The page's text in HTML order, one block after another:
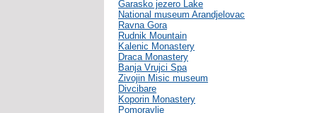
Garasko jezero Lake
National museum Arandjelovac
Ravna Gora
Rudnik Mountain
Kalenic Monastery
Draca Monastery
Banja Vrujci Spa
Zivojin Misic museum
Divcibare
Koporin Monastery
Pomoravlje